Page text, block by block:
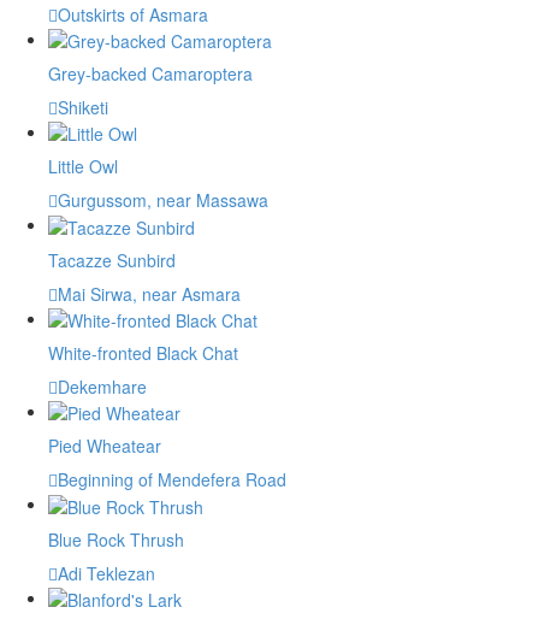
Outskirts of Asmara
Grey-backed Camaroptera
Shiketi
Little Owl
Gurgussom, near Massawa
Tacazze Sunbird
Mai Sirwa, near Asmara
White-fronted Black Chat
Dekemhare
Pied Wheatear
Beginning of Mendefera Road
Blue Rock Thrush
Adi Teklezan